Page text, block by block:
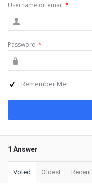
Username or email *
Password *
Remember Me!
1 Answer
Voted Oldest Recent